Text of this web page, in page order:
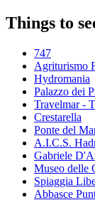
Things to
747
Agriturismo
Hydromania
Palazzo dei
Travelmar -
Crestarella
Ponte del
A.I.C.S.
Gabriele
Museo delle
Spiaggia
Abbasce